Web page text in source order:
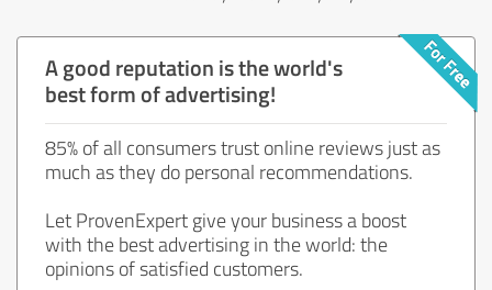
A good reputation is the world's
best form of advertising!
85% of all consumers trust online reviews just as
much as they do personal recommendations.
Let ProvenExpert give your business a boost
with the best advertising in the world: the
opinions of satisfied customers.